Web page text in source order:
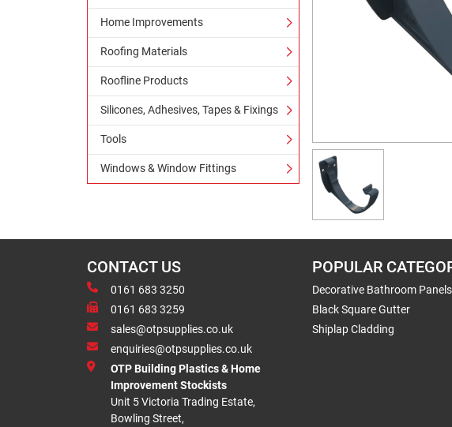
Home Improvements
Roofing Materials
Roofline Products
Silicones, Adhesives, Tapes & Fixings
Tools
Windows & Window Fittings
CONTACT US
0161 683 3250
0161 683 3259
sales@otpsupplies.co.uk
enquiries@otpsupplies.co.uk
OTP Building Plastics & Home
Improvement Stockists
Unit 5 Victoria Trading Estate,
Bowling Street,
POPULAR
Decorative Bathroom Panels
Black Square Gutter
Shiplap Cladding